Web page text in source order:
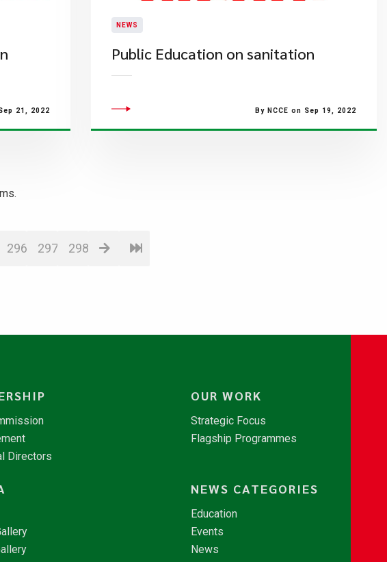
21, 2022
NEWS
Public Education on sanitation
By NCCE on Sep 19, 2022
296 297 298
Directors
OUR WORK
Strategic Focus
Flagship Programmes
NEWS CATEGORIES
Education
Events
News